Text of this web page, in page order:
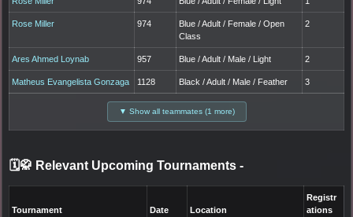
Rose Miller 974
Blue / Adult / Female / Open
Class
2
Ares Ahmed Loynab 957 Blue / Adult / Male / Light 2
Matheus Evangelista Gonzaga 1128 Black / Adult / Male / Feather 3
▼ Show all teammates (1 more)
🗓️🥋 Relevant Upcoming Tournaments -
Tournament Date Location
Registr
ations